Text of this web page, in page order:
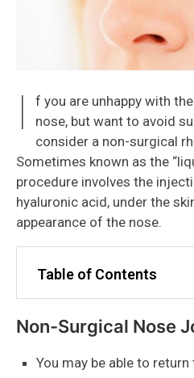
I
f you are unhappy with
nose, but want to avoid
consider a non-surgical
Sometimes known as the
procedure involves the
hyaluronic acid, under the
appearance of the nose.
Table of Contents
Non-Surgical Nose
You may be able to